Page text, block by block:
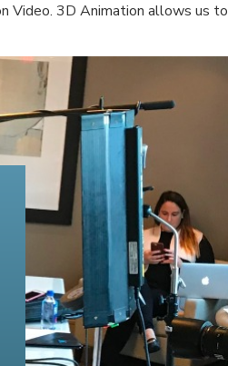
Video. 3D Animation allows us